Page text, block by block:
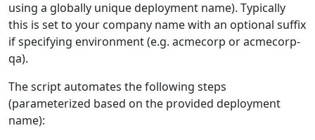
using a globally unique deployment name). Typically
this is set to your company name with an optional suffix
if specifying environment (e.g. acmecorp or acmecorp-
qa).
The script automates the following steps
(parameterized based on the provided deployment
name):